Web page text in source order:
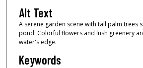
Alt Text
A serene garden scene with tall palm trees
pond. Colorful flowers and lush greenery
water's edge.
Keywords